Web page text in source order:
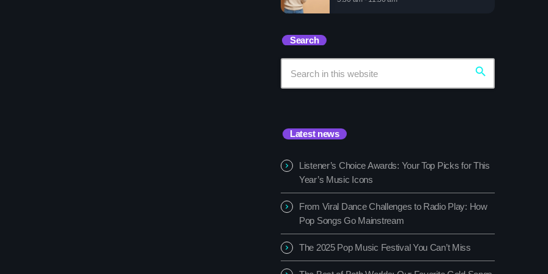
Search
search
Latest news
Listener’s Choice Awards: Your Top Picks for This
Year’s Music Icons
From Viral Dance Challenges to Radio Play: How
Pop Songs Go Mainstream
The 2025 Pop Music Festival You Can’t Miss